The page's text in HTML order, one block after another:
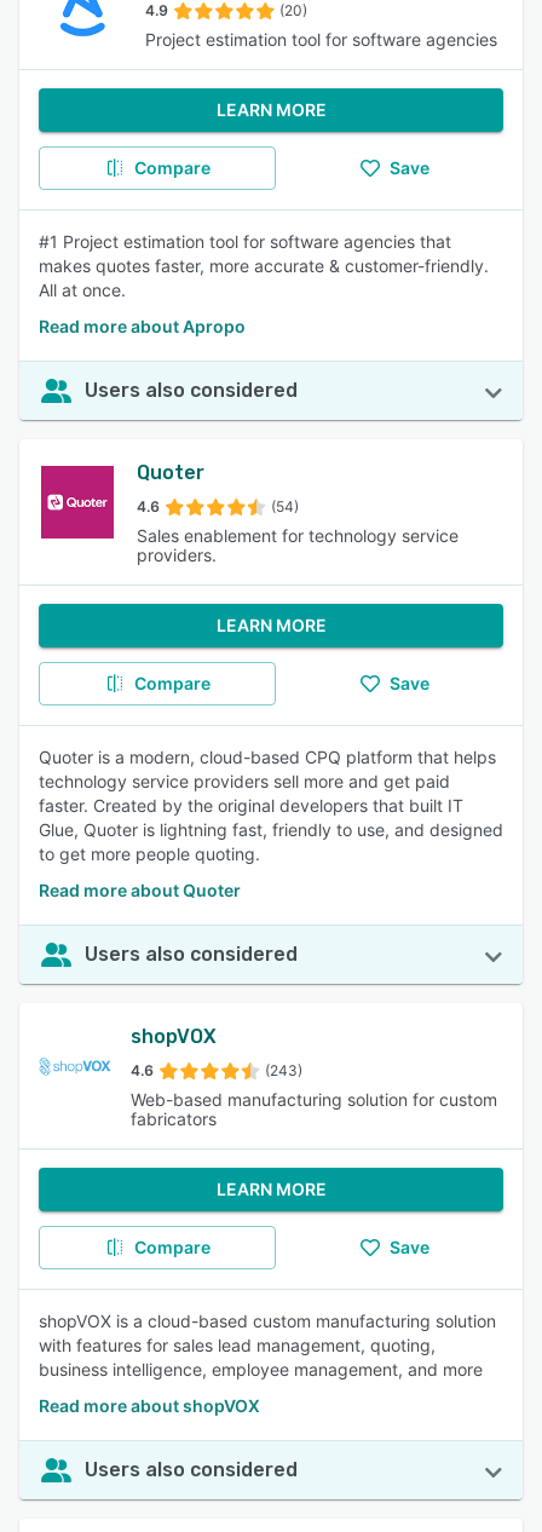
4.9 (20)
Project estimation tool for software agencies
LEARN MORE
Compare Save
#1 Project estimation tool for software agencies that
makes quotes faster, more accurate & customer-friendly.
All at once.
Read more about Apropo
Users also considered
Quoter
4.6 (54)
Sales enablement for technology service
providers.
LEARN MORE
Compare Save
Quoter is a modern, cloud-based CPQ platform that helps
technology service providers sell more and get paid
faster. Created by the original developers that built IT
Glue, Quoter is lightning fast, friendly to use, and designed
to get more people quoting.
Read more about Quoter
Users also considered
shopVOX
4.6 (243)
Web-based manufacturing solution for custom
fabricators
LEARN MORE
Compare Save
shopVOX is a cloud-based custom manufacturing solution
with features for sales lead management, quoting,
business intelligence, employee management, and more
Read more about shopVOX
Users also considered